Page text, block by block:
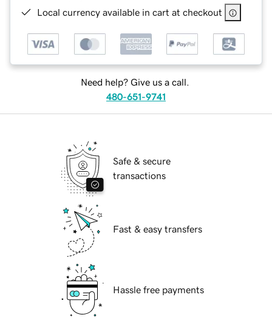
Local currency available in cart at checkout
Need help? Give us a call.
480-651-9741
Safe & secure
transactions
Fast & easy transfers
Hassle free payments